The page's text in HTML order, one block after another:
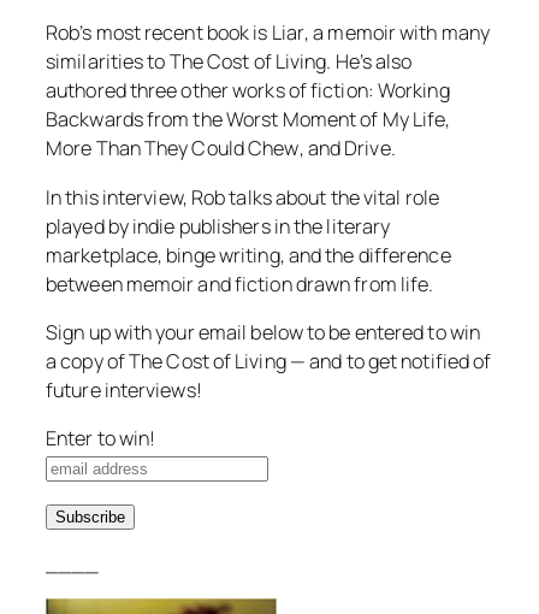
Rob’s most recent book is Liar, a memoir with many
similarities toThe Cost of Living. He’s also
authored three other works of fiction: Working
Backwards from the Worst Moment of My Life,
More Than They Could Chew, andDrive.
In this interview, Rob talks about the vital role
played by indie publishers in the literary
marketplace, binge writing, and the difference
between memoir and fiction drawn from life.
Sign up with your email below to be entered to win
a copy ofThe Cost of Living— and to get notified of
future interviews!
Enter to win!